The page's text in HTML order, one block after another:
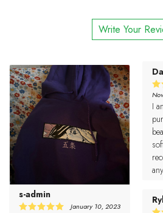
Write Your
s-admin
January 10, 2023
I